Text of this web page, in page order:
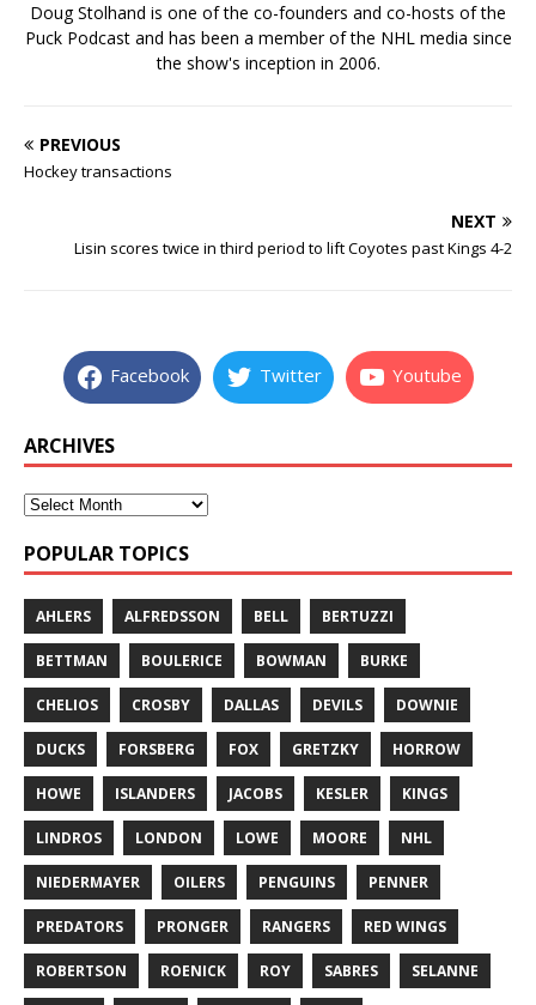
Doug Stolhand is one of the co-founders and co-hosts of the
Puck Podcast and has been a member of the NHL media since
the show's inception in 2006.
PREVIOUS
Hockey transactions
NEXT
Lisin scores twice in third period to lift Coyotes past Kings 4-2
Facebook Twitter Youtube
ARCHIVES
POPULAR TOPICS
AHLERS ALFREDSSON BELL BERTUZZI
BETTMAN BOULERICE BOWMAN BURKE
CHELIOS CROSBY DALLAS DEVILS DOWNIE
DUCKS FORSBERG FOX GRETZKY HORROW
HOWE ISLANDERS JACOBS KESLER KINGS
LINDROS LONDON LOWE MOORE NHL
NIEDERMAYER OILERS PENGUINS PENNER
PREDATORS PRONGER RANGERS RED WINGS
ROBERTSON ROENICK ROY SABRES SELANNE